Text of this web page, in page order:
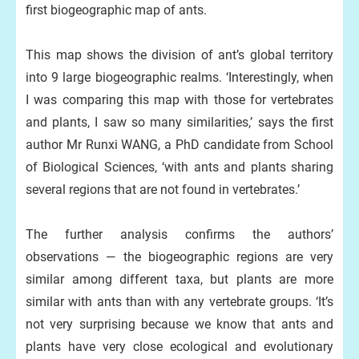
first biogeographic map of ants.
This map shows the division of ant’s global territory
into 9 large biogeographic realms. ‘Interestingly, when
I was comparing this map with those for vertebrates
and plants, I saw so many similarities,’ says the first
author Mr Runxi WANG, a PhD candidate from School
of Biological Sciences, ‘with ants and plants sharing
several regions that are not found in vertebrates.’
The further analysis confirms the authors’
observations — the biogeographic regions are very
similar among different taxa, but plants are more
similar with ants than with any vertebrate groups. ‘It’s
not very surprising because we know that ants and
plants have very close ecological and evolutionary